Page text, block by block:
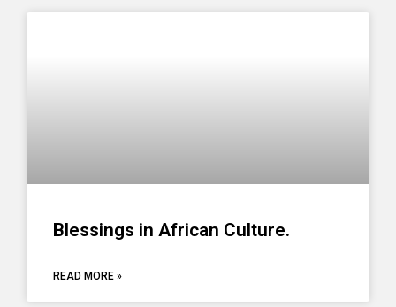
Blessings in African Culture.
READ MORE »